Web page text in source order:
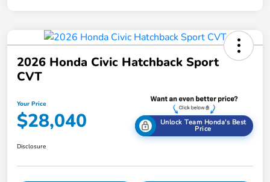
2026 Honda Civic Hatchback Sport
CVT
Your Price
$28,040 Unlock Team Honda's Best
Price
Disclosure